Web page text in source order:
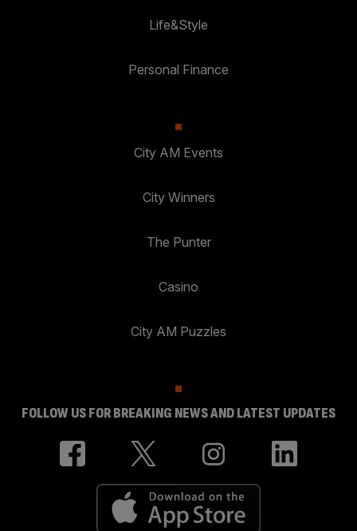
Life&Style
Personal Finance
City AM Events
City Winners
The Punter
Casino
City AM Puzzles
FOLLOW US FOR BREAKING NEWS AND LATEST UPDATES